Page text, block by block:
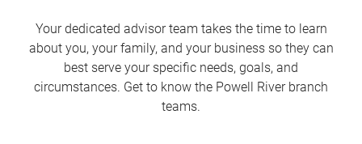
Your dedicated advisor team takes the time to learn
about you, your family, and your business so they can
best serve your specific needs, goals, and
circumstances. Get to know the Powell Riverbranch
teams.